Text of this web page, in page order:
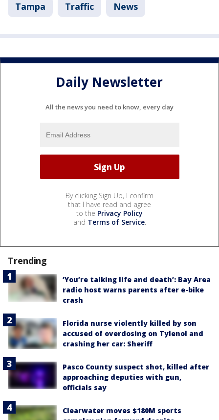
Tampa Traffic News
Daily Newsletter
All the news you need to know, every day
By clicking Sign Up, I confirm
that I have read and agree
to the Privacy Policy
and Terms of Service.
Trending
‘You’re talking life and death’: Bay Area
radio host warns parents after e-bike
crash
Florida nurse violently killed by son
accused of overdosing on Tylenol and
crashing her car: Sheriff
Pasco County suspect shot, killed after
approaching deputies with gun,
officials say
Clearwater moves $180M sports